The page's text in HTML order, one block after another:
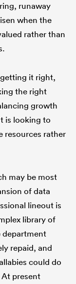
runaway
when the
rather than
it right,
the right
growth
is looking to
resources rather
may be most
of data
lineout is
library of
department
repaid, and
could do
present